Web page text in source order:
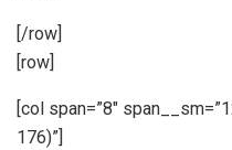
[/row]
[row]
[col span=”8″
176)”]